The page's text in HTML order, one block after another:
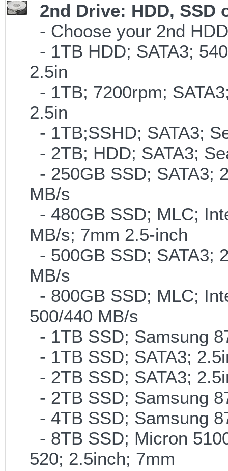
2nd Drive: HDD, SSD
- Choose your 2nd
- 1TB HDD; SATA3;
2.5in
- 1TB; 7200rpm;
2.5in
- 1TB;SSHD; SATA3;
- 2TB; HDD; SATA3;
- 250GB SSD; SATA3;
MB/s
- 480GB SSD; MLC;
MB/s; 7mm 2.5-inch
- 500GB SSD; SATA3;
MB/s
- 800GB SSD; MLC;
500/440 MB/s
- 1TB SSD; Samsung
- 1TB SSD; SATA3;
- 2TB SSD; SATA3;
- 2TB SSD; Samsung
- 4TB SSD; Samsung
- 8TB SSD; Micron
520; 2.5inch; 7mm